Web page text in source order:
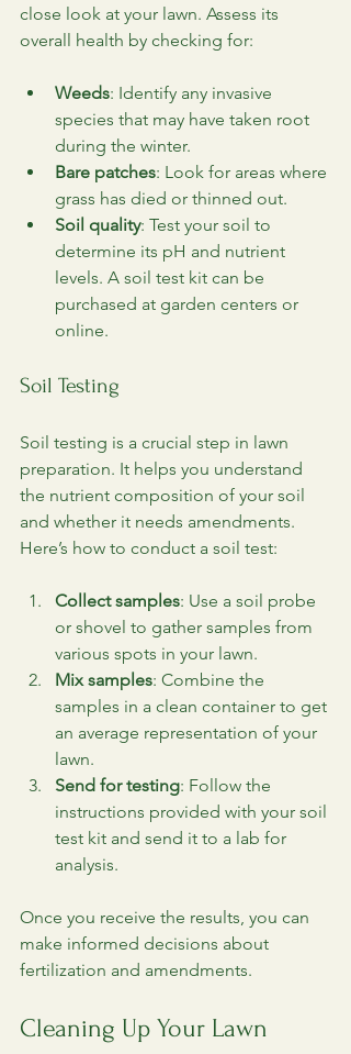
close look at your lawn. Assess its
overall health by checking for:
Weeds: Identify any invasive
species that may have taken root
during the winter.
Bare patches: Look for areas where
grass has died or thinned out.
Soil quality: Test your soil to
determine its pH and nutrient
levels. A soil test kit can be
purchased at garden centers or
online.
Soil Testing
Soil testing is a crucial step in lawn
preparation. It helps you understand
the nutrient composition of your soil
and whether it needs amendments.
Here’s how to conduct a soil test:
Collect samples: Use a soil probe
or shovel to gather samples from
various spots in your lawn.
Mix samples: Combine the
samples in a clean container to get
an average representation of your
lawn.
Send for testing: Follow the
instructions provided with your soil
test kit and send it to a lab for
analysis.
Once you receive the results, you can
make informed decisions about
fertilization and amendments.
Cleaning Up Your Lawn